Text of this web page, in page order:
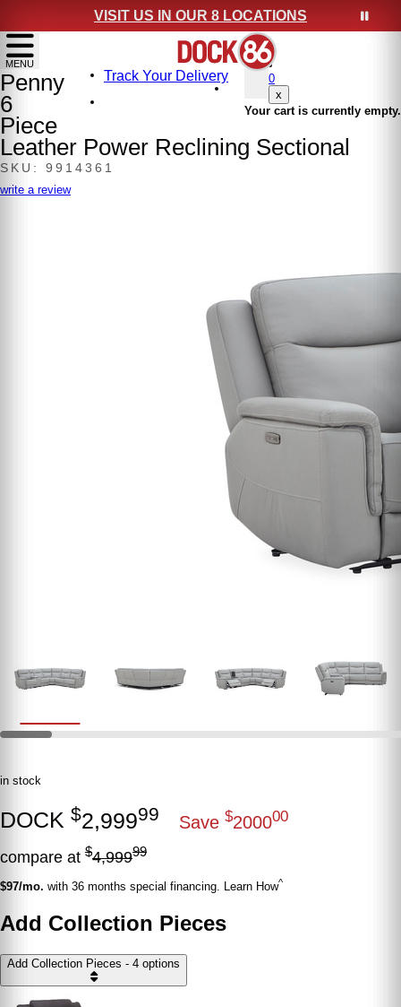
VISIT US IN OUR 8 LOCATIONS
show menu
MENU
0
x
Your cart is currently empty.
Track Your Delivery
Penny
6
Piece
Leather Power Reclining Sectional
SKU: 9914361
write a review
in stock
DOCK $2,99999 Save $200000
compare at $4,99999
$97/mo. with 36 months special financing. Learn How^
Add Collection Pieces
Add Collection Pieces - 4 options